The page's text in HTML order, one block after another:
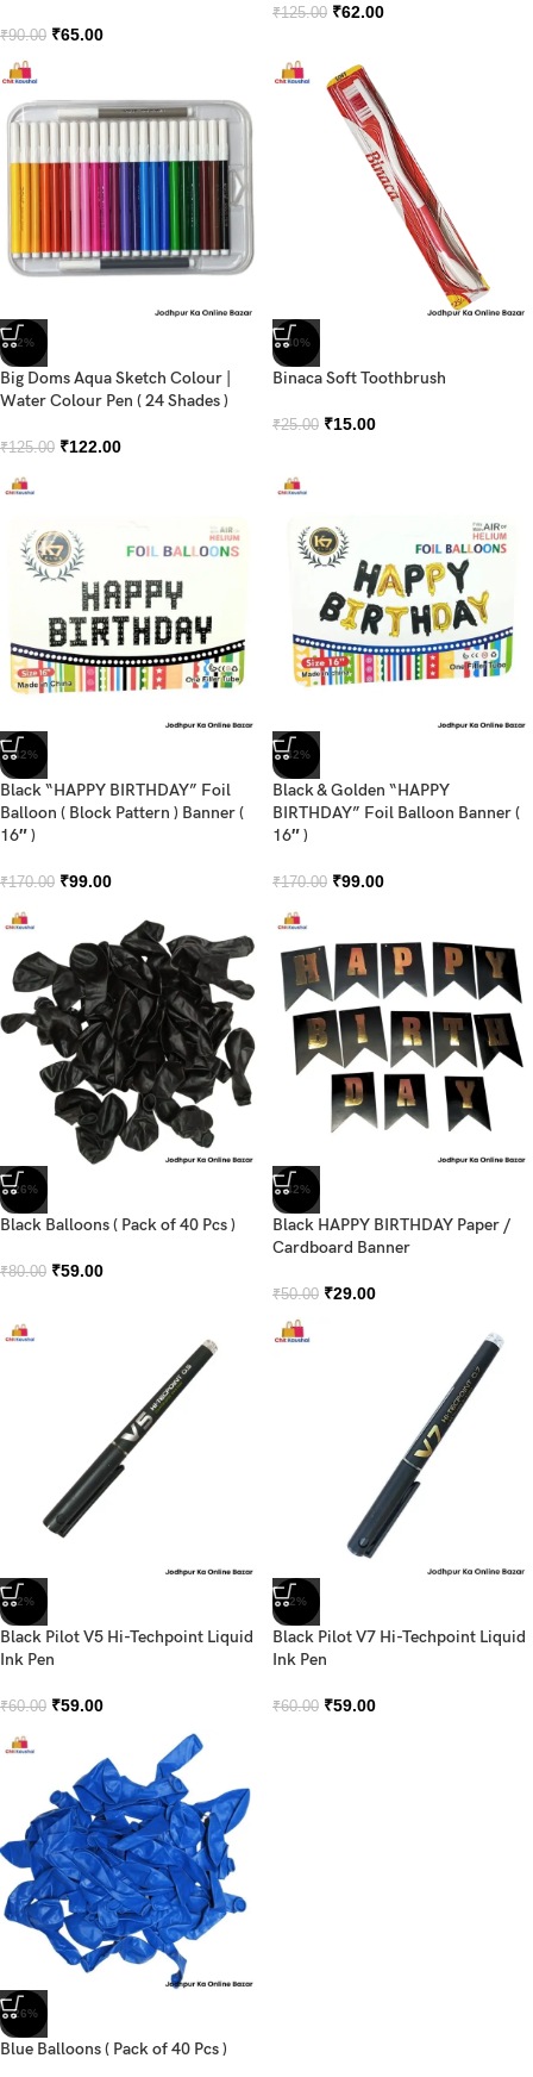
₹90.00 ₹65.00
₹125.00 ₹62.00
-2%
Big Doms Aqua Sketch Colour |
Water Colour Pen ( 24 Shades )
₹125.00 ₹122.00
-40%
Binaca Soft Toothbrush
₹25.00 ₹15.00
-42%
Black “HAPPY BIRTHDAY” Foil
Balloon ( Block Pattern ) Banner (
16″ )
₹170.00 ₹99.00
-42%
Black & Golden “HAPPY
BIRTHDAY” Foil Balloon Banner (
16″ )
₹170.00 ₹99.00
-26%
Black Balloons ( Pack of 40 Pcs )
₹80.00 ₹59.00
-42%
Black HAPPY BIRTHDAY Paper /
Cardboard Banner
₹50.00 ₹29.00
-2%
Black Pilot V5 Hi-Techpoint Liquid
Ink Pen
₹60.00 ₹59.00
-2%
Black Pilot V7 Hi-Techpoint Liquid
Ink Pen
₹60.00 ₹59.00
-26%
Blue Balloons ( Pack of 40 Pcs )